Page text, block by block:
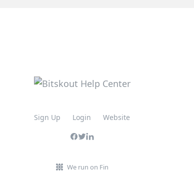
Sign Up Login Website
We run on Fin